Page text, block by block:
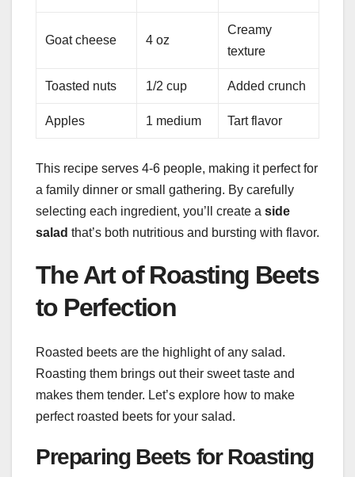
Goat cheese 4 oz
Creamy
texture
Toasted nuts 1/2 cup Added crunch
Apples 1 medium Tart flavor
This recipe serves 4-6 people, making it perfect for
a family dinner or small gathering. By carefully
selecting each ingredient, you’ll create a side
salad that’s both nutritious and bursting with flavor.
The Art of Roasting Beets
to Perfection
Roasted beets are the highlight of any salad.
Roasting them brings out their sweet taste and
makes them tender. Let’s explore how to make
perfect roasted beets for your salad.
Preparing Beets for Roasting